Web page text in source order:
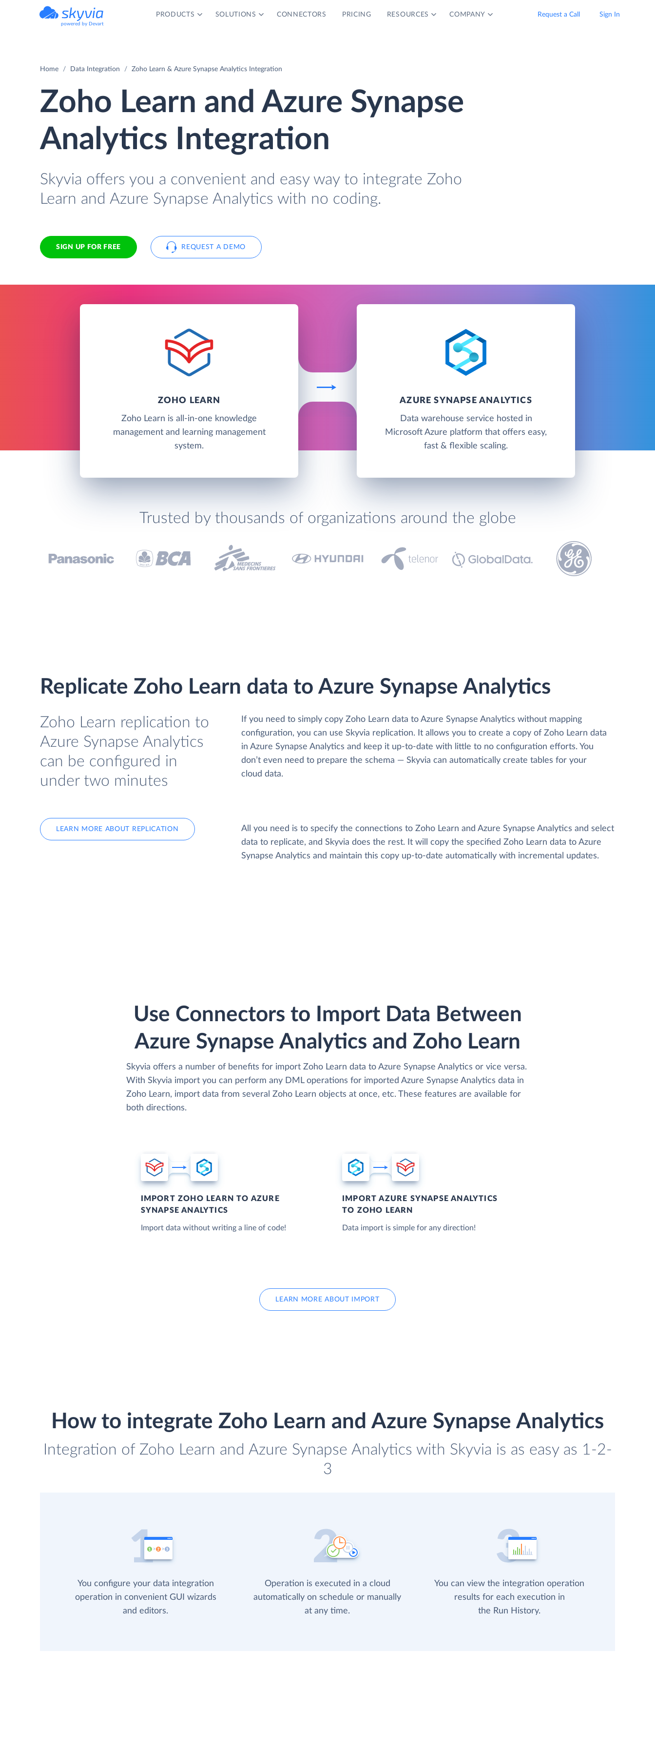
powered by Devart
PRODUCTS SOLUTIONS CONNECTORS PRICING RESOURCES COMPANY Request a Call Sign In
Home Data Integration Zoho Learn & Azure Synapse Analytics Integration
Zoho Learn and Azure Synapse
Analytics Integration
Skyvia offers you a convenient and easy way to integrate Zoho
Learn and Azure Synapse Analytics with no coding.
SIGN UP FOR FREE REQUEST A DEMO
ZOHO LEARN
Zoho Learn is all-in-one knowledge
management and learning management
system.
AZURE SYNAPSE ANALYTICS
Data warehouse service hosted in
Microsoft Azure platform that offers easy,
fast & flexible scaling.
Trusted by thousands of organizations around the globe
Replicate Zoho Learn data to Azure Synapse Analytics
Zoho Learn replication to
Azure Synapse Analytics
can be configured in
under two minutes
LEARN MORE ABOUT REPLICATION
If you need to simply copy Zoho Learn data to Azure Synapse Analytics without mapping
configuration, you can use Skyvia replication. It allows you to create a copy of Zoho Learn data
in Azure Synapse Analytics and keep it up-to-date with little to no configuration efforts. You
don’t even need to prepare the schema — Skyvia can automatically create tables for your
cloud data.
All you need is to specify the connections to Zoho Learn and Azure Synapse Analytics and select
data to replicate, and Skyvia does the rest. It will copy the specified Zoho Learn data to Azure
Synapse Analytics and maintain this copy up-to-date automatically with incremental updates.
Use Connectors to Import Data Between
Azure Synapse Analytics and Zoho Learn
Skyvia offers a number of benefits for import Zoho Learn data to Azure Synapse Analytics or vice versa.
With Skyvia import you can perform any DML operations for imported Azure Synapse Analytics data in
Zoho Learn, import data from several Zoho Learn objects at once, etc. These features are available for
both directions.
IMPORT ZOHO LEARN TO AZURE
SYNAPSE ANALYTICS
Import data without writing a line of code!
IMPORT AZURE SYNAPSE ANALYTICS
TO ZOHO LEARN
Data import is simple for any direction!
LEARN MORE ABOUT IMPORT
How to integrate Zoho Learn and Azure Synapse Analytics
Integration of Zoho Learn and Azure Synapse Analytics with Skyvia is as easy as 1-2-
3
You configure your data integration
operation in convenient GUI wizards
and editors.
Operation is executed in a cloud
automatically on schedule or manually
at any time.
You can view the integration operation
results for each execution in
the Run History.